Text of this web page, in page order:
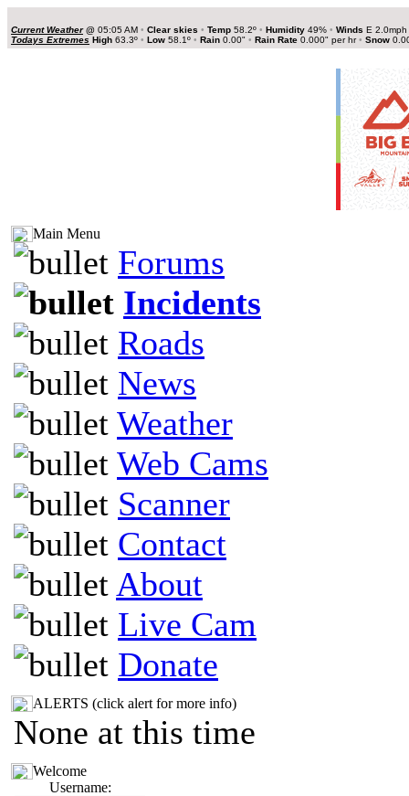
Current Weather@ 05:05 AM • Clear skies • Temp 58.2º • Humidity 49% • Winds E 2.0mph
Todays Extremes High 63.3º • Low 58.1º • Rain 0.00" • Rain Rate 0.000" per hr• Snow
Main Menu
Forums
Incidents
Roads
News
Weather
Web Cams
Scanner
Contact
About
Live Cam
Donate
ALERTS (click alert for more info)
None at this time
Welcome
Username: